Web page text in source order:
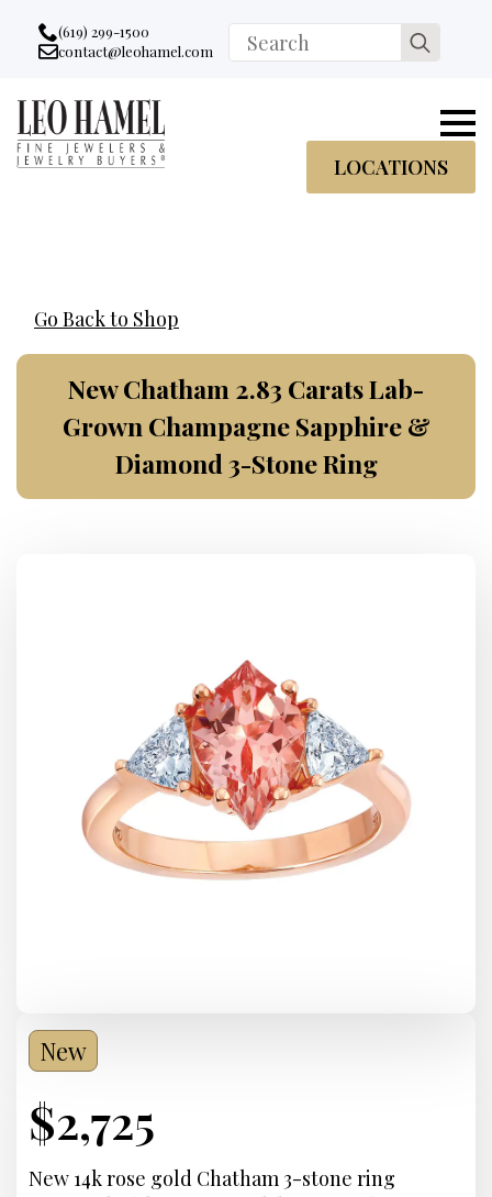
Go to accessibility statement
Skip to Navigation
Skip to content
Skip to Footer
(619) 299-1500
Email:
contact@leohamel.com
Search
for:
LOCATIONS
Go Back to Shop
New Chatham 2.83 Carats Lab-
Grown Champagne Sapphire &
Diamond 3-Stone Ring
New
Current
Price:
$2,725
New 14k rose gold Chatham 3-stone ring